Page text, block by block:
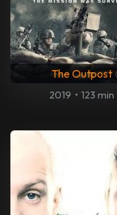
The Outpost
2019 • 123 min